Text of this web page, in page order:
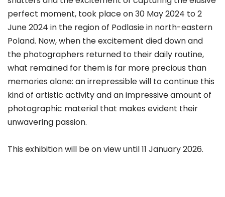
perfect moment, took place on 30 May 2024 to 2
June 2024 in the region of Podlasie in north-eastern
Poland. Now, when the excitement died down and
the photographers returned to their daily routine,
what remained for them is far more precious than
memories alone: an irrepressible will to continue this
kind of artistic activity and an impressive amount of
photographic material that makes evident their
unwavering passion.
This exhibition will be on view until 11 January 2026.